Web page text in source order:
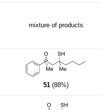
mixture of products
51(88%)